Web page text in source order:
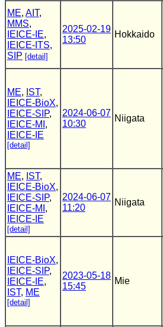
ME, AIT,
MMS,
IEICE-IE,
IEICE-ITS,
SIP [detail]
2025-02-19
13:50
Hokkaido
ME, IST,
IEICE-BioX,
IEICE-SIP,
IEICE-MI ,
IEICE-IE
[detail]
2024-06-07
10:30
Niigata
ME, IST,
IEICE-BioX,
IEICE-SIP,
IEICE-MI ,
IEICE-IE
[detail]
2024-06-07
11:20
Niigata
IEICE-BioX,
IEICE-SIP,
IEICE-IE,
IST, ME
[detail]
2023-05-18
15:45
Mie